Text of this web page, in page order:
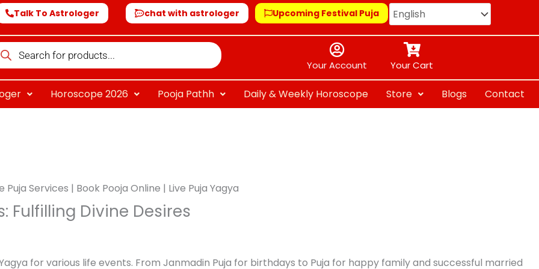
Talk To Astrologer chat with astrologer Upcoming Festival Puja
Your Account Your Cart
Horoscope 2026 Pooja Pathh Daily & Weekly Horoscope Store Blogs Contact
Services | Book Pooja Online | Live Puja Yagya
Fulfilling Divine Desires
for various life events. From Janmadin Puja for birthdays to Puja for happy family and successful married